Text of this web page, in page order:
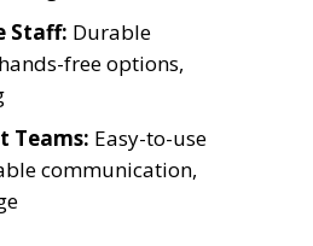
Staff: Durable
free options,
Teams: Easy-to-use
communication,